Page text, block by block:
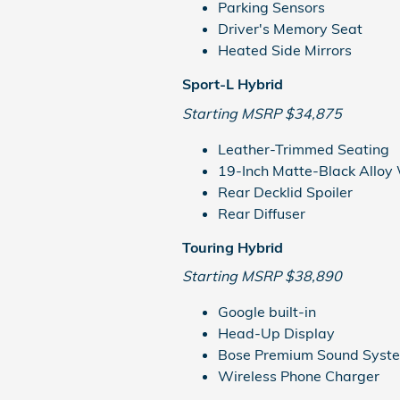
Parking Sensors
Driver's Memory Seat
Heated Side Mirrors
Sport-L Hybrid
Starting MSRP $34,875
Leather-Trimmed Seating
19-Inch Matte-Black Alloy
Rear Decklid Spoiler
Rear Diffuser
Touring Hybrid
Starting MSRP $38,890
Google built-in
Head-Up Display
Bose Premium Sound
Wireless Phone Charger